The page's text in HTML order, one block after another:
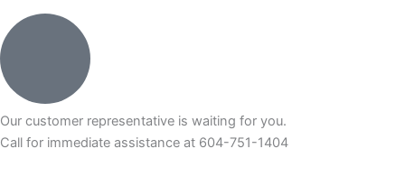
a
e
e
r
e
r
t
s
Our customer representative is waiting for you.
Call for immediate assistance at 604-751-1404